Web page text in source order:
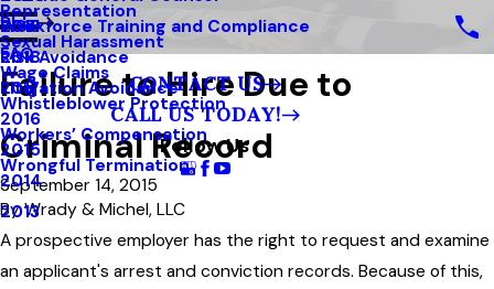
Representation
Sexual Harassment
Wage Claims
Whistleblower Protection
Workers’ Compensation
Wrongful Termination
Workforce Training and Compliance
Risk Avoidance
Litigation Avoidance
Blog
2019
2018
2017
2016
2015
2014
2013
FAQ
CONTACT US
CALL US TODAY!
Follow Us
Failure to Hire Due to
Criminal Record
September 14, 2015
ByWrady & Michel, LLC
A prospective employer has the right to request and examine
an applicant's arrest and conviction records. Because of this,